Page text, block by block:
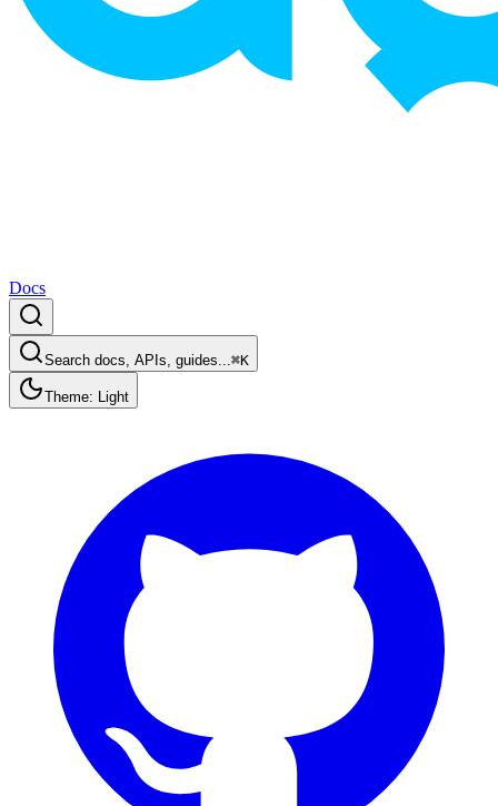
Docs
Search docs, APIs, guides...⌘K
Theme: Light